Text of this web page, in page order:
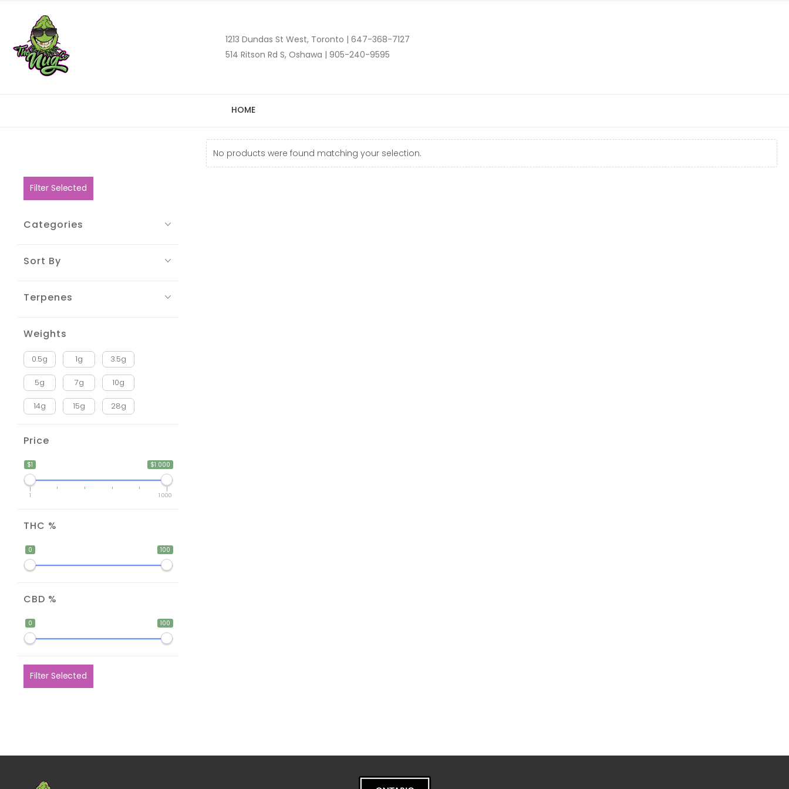
1213 Dundas St West, Toronto | 647-368-7127
514 Ritson Rd S, Oshawa | 905-240-9595
HOME
Filter Selected
Categories
Sort By
Terpenes
Weights
0.5g 1g 3.5g
5g 7g 10g
14g 15g 28g
Price
$1 $1 000
1 1 000
THC %
0 100
CBD %
0 100
Filter Selected
No products were found matching your selection.